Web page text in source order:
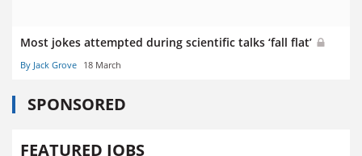
Most jokes attempted during scientific talks ‘fall flat’
By Jack Grove 18 March
SPONSORED
FEATURED JOBS